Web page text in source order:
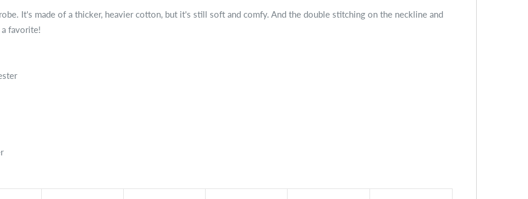
It's made of a thicker, heavier cotton, but it's still soft and comfy. And the double stitching on the neckline and
favorite!